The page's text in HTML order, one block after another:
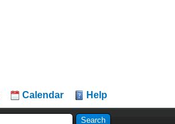
Calendar Help